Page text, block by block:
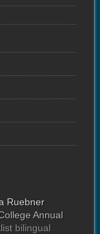
Ruebner
Annual
bilingual